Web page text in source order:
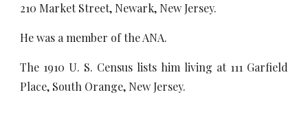
210 Market Street, Newark, New Jersey.
He was a member of the ANA.
The 1910 U. S. Census lists him living at 111 Garfield
Place, South Orange, New Jersey.